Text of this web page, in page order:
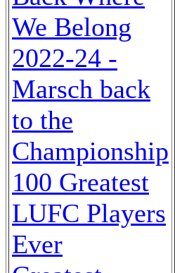
We Belong
2022-24 -
Marsch back
to the
Championship
100 Greatest
LUFC Players
Ever